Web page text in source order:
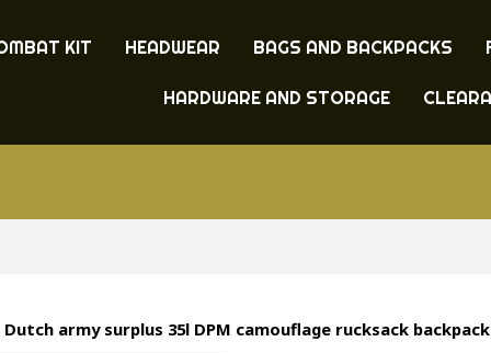
KIT HEADWEAR BAGS AND BACKPACKS
HARDWARE AND STORAGE
army surplus 35l DPM camouflage rucksack